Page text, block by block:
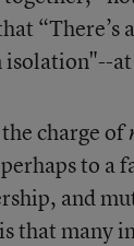
charge of
to
and
that many